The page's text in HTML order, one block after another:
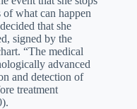
what can happen
that she
signed by the
“The medical
advanced
and detection of
treatment